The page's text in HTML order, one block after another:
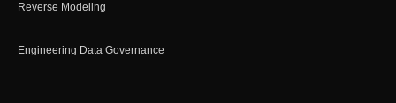
Reverse Modeling
Engineering Data Governance